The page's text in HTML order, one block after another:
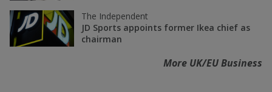
The Independent
JD Sports appoints former Ikea chief as
chairman
More UK/EU Business